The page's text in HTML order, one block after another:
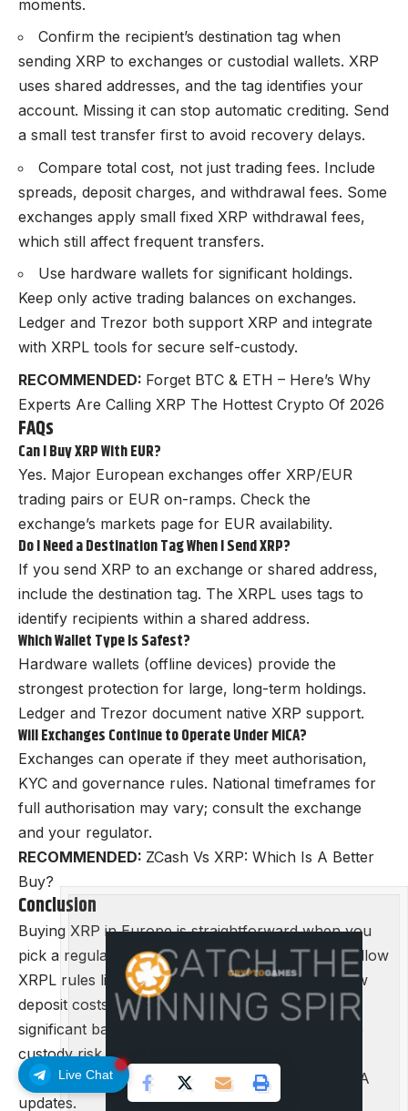
Live Chat
moments.
Confirm the recipient’s destination tag when
sending XRP to exchanges or custodial wallets. XRP
uses shared addresses, and the tag identifies your
account. Missing it can stop automatic crediting. Send
a small test transfer first to avoid recovery delays.
Compare total cost, not just trading fees. Include
spreads, deposit charges, and withdrawal fees. Some
exchanges apply small fixed XRP withdrawal fees,
which still affect frequent transfers.
Use hardware wallets for significant holdings.
Keep only active trading balances on exchanges.
Ledger and Trezor both support XRP and integrate
with XRPL tools for secure self-custody.
RECOMMENDED: Forget BTC & ETH – Here’s Why
Experts Are Calling XRP The Hottest Crypto Of 2026
FAQs
Can I Buy XRP With EUR?
Yes. Major European exchanges offer XRP/EUR
trading pairs or EUR on-ramps. Check the
exchange’s markets page for EUR availability.
Do I Need a Destination Tag When I Send XRP?
If you send XRP to an exchange or shared address,
include the destination tag. The XRPL uses tags to
identify recipients within a shared address.
Which Wallet Type Is Safest?
Hardware wallets (offline devices) provide the
strongest protection for large, long-term holdings.
Ledger and Trezor document native XRP support.
Will Exchanges Continue to Operate Under MiCA?
Exchanges can operate if they meet authorisation,
KYC and governance rules. National timeframes for
full authorisation may vary; consult the exchange
and your regulator.
RECOMMENDED: ZCash Vs XRP: Which Is A Better
Buy?
Conclusion
Buying XRP in Europe is straightforward when you
pick a regulated exchange, complete KYC, and follow
XRPL rules like destination tags. Use SEPA for low
deposit costs, compare total fees, and store
significant balances in hardware wallets to reduce
custody risk.
Check local regulator pages for any national MiCA
updates.